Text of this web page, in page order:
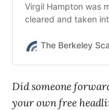
Virgil Hampton was
cleared and taken
The Berkeley
Did someone
your own free